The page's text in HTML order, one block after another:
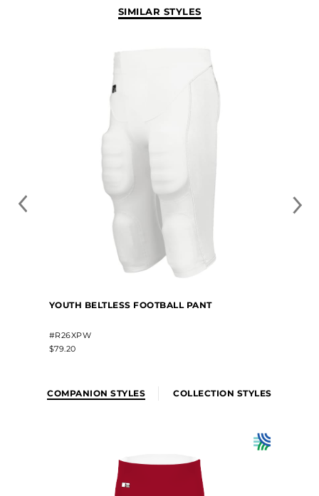
SIMILAR STYLES
YOUTH BELTLESS FOOTBALL PANT
#R26XPW
$79.20
COMPANION STYLES COLLECTION STYLES